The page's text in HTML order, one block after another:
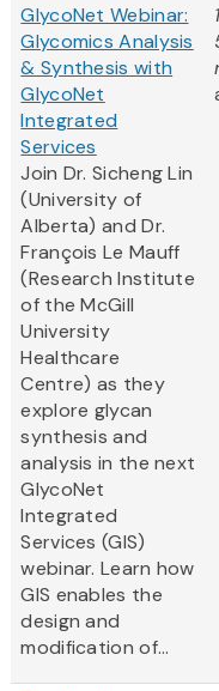
GlycoNet Webinar:
Glycomics Analysis
& Synthesis with
GlycoNet
Integrated
Services
Join Dr. Sicheng Lin
(University of
Alberta) and Dr.
François Le Mauff
(Research Institute
of the McGill
University
Healthcare
Centre) as they
explore glycan
synthesis and
analysis in the next
GlycoNet
Integrated
Services (GIS)
webinar. Learn how
GIS enables the
design and
modification of...